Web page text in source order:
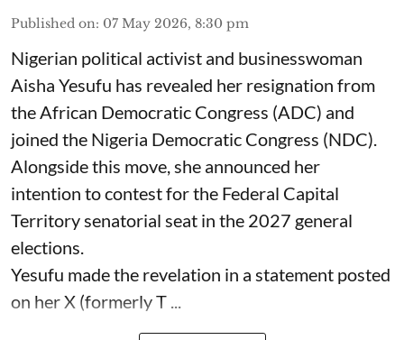
Published on: 07 May 2026, 8:30 pm
Nigerian political activist and businesswoman
Aisha Yesufu has revealed her resignation from
the African Democratic Congress (ADC) and
joined the Nigeria Democratic Congress (NDC).
Alongside this move, she announced her
intention to contest for the Federal Capital
Territory senatorial seat in the 2027 general
elections.
Yesufu made the revelation in a statement posted
on her X (formerly T ...